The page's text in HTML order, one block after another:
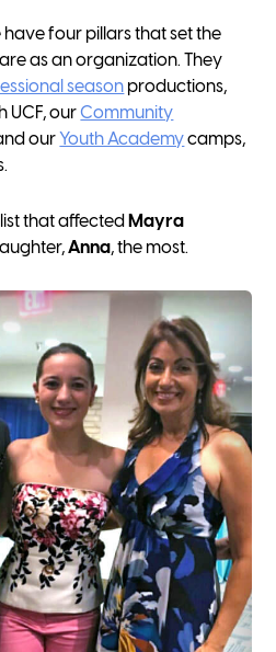
have four pillars that set the
as an organization. They
season productions,
UCF, ourCommunity
our Youth Academycamps,
list that affected Mayra
Anna, the most.